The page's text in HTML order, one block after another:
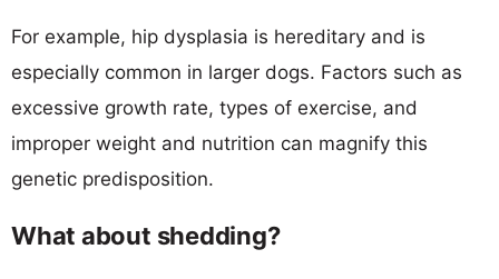
For example, hip dysplasia is hereditary and is
especially common in larger dogs. Factors such as
excessive growth rate, types of exercise, and
improper weight and nutrition can magnify this
genetic predisposition.
What about shedding?